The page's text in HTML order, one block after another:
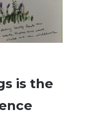
is the